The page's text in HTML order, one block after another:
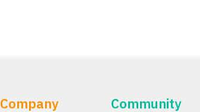
Company Community